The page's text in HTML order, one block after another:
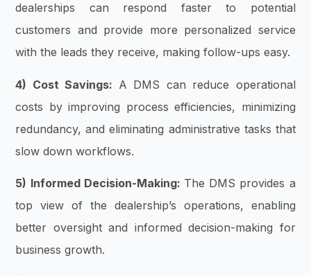
dealerships can respond faster to potential
customers and provide more personalized service
with the leads they receive, making follow-ups easy.
4) Cost Savings: A DMS can reduce operational
costs by improving process efficiencies, minimizing
redundancy, and eliminating administrative tasks that
slow down workflows.
5) Informed Decision-Making: The DMS provides a
top view of the dealership’s operations, enabling
better oversight and informed decision-making for
business growth.